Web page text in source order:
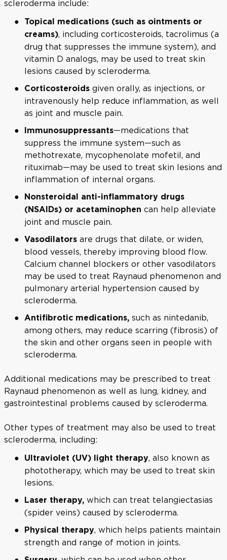
scleroderma include:
Topical medications (such as ointments or
creams), including corticosteroids, tacrolimus (a
drug that suppresses the immune system), and
vitamin D analogs, may be used to treat skin
lesions caused by scleroderma.
Corticosteroids given orally, as injections, or
intravenously help reduce inflammation, as well
as joint and muscle pain.
Immunosuppressants—medications that
suppress the immune system—such as
methotrexate, mycophenolate mofetil, and
rituximab—may be used to treat skin lesions and
inflammation of internal organs.
Nonsteroidal anti-inflammatory drugs
(NSAIDs) or acetaminophen can help alleviate
joint and muscle pain.
Vasodilators are drugs that dilate, or widen,
blood vessels, thereby improving blood flow.
Calcium channel blockers or other vasodilators
may be used to treat Raynaud phenomenon and
pulmonary arterial hypertension caused by
scleroderma.
Antifibrotic medications, such as nintedanib,
among others, may reduce scarring (fibrosis) of
the skin and other organs seen in people with
scleroderma.
Additional medications may be prescribed to treat
Raynaud phenomenon as well as lung, kidney, and
gastrointestinal problems caused by scleroderma.
Other types of treatment may also be used to treat
scleroderma, including:
Ultraviolet (UV) light therapy, also known as
phototherapy, which may be used to treat skin
lesions.
Laser therapy, which can treat telangiectasias
(spider veins) caused by scleroderma.
Physical therapy, which helps patients maintain
strength and range of motion in joints.